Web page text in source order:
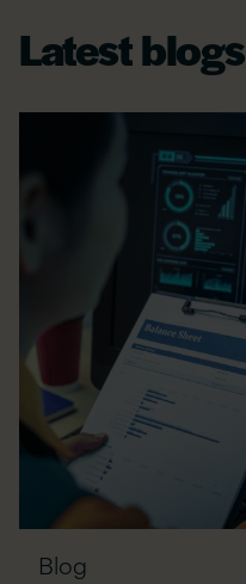
Latest blogs
Blog